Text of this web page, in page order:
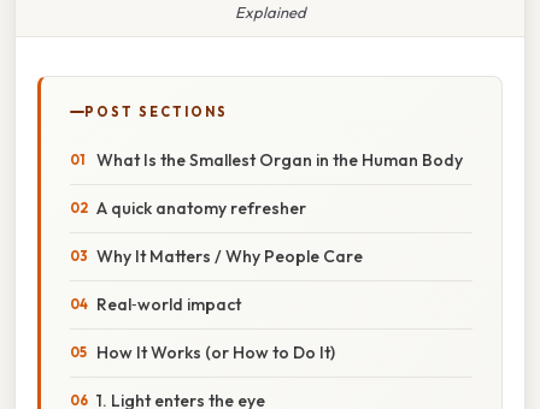
Explained
POST SECTIONS
What Is the Smallest Organ in the Human Body
A quick anatomy refresher
Why It Matters / Why People Care
Real‑world impact
How It Works (or How to Do It)
1. Light enters the eye